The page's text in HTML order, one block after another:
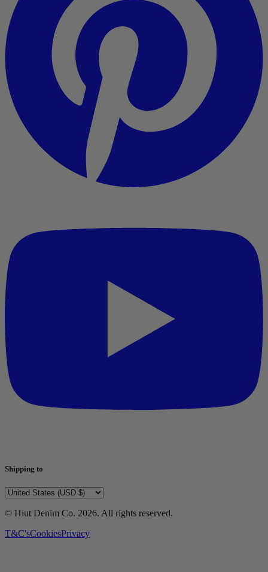
Shipping to
© Hiut Denim Co. 2026. All rights reserved.
T&C'sCookiesPrivacy